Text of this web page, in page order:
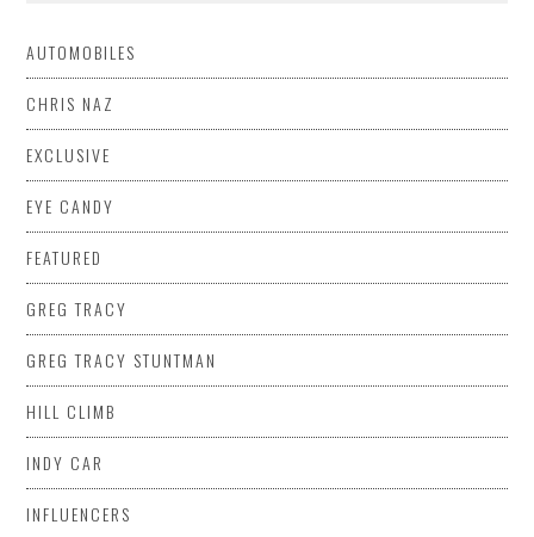
AUTOMOBILES
CHRIS NAZ
EXCLUSIVE
EYE CANDY
FEATURED
GREG TRACY
GREG TRACY STUNTMAN
HILL CLIMB
INDY CAR
INFLUENCERS